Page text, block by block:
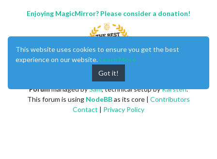
Enjoying MagicMirror? Please consider a donation!
Forummanaged bySam, technical setup byKarsten.
This forum is using NodeBBas its core | Contributors
Contact | Privacy Policy
This website uses cookies to ensure you get the best
experience on our website. Learn More
Got it!